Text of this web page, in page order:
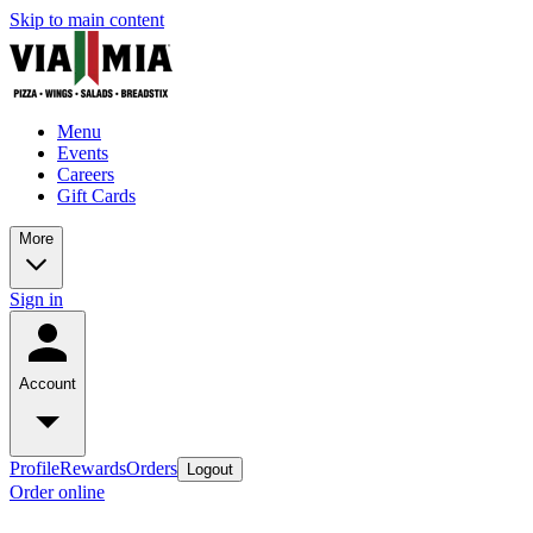
Skip to main content
Menu
Events
Careers
Gift Cards
More
Sign in
Account
ProfileRewardsOrders Logout
Order online